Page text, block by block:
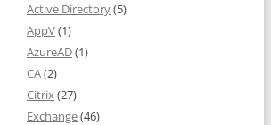
Active Directory(5)
AppV(1)
AzureAD(1)
CA(2)
Citrix(27)
Exchange(46)